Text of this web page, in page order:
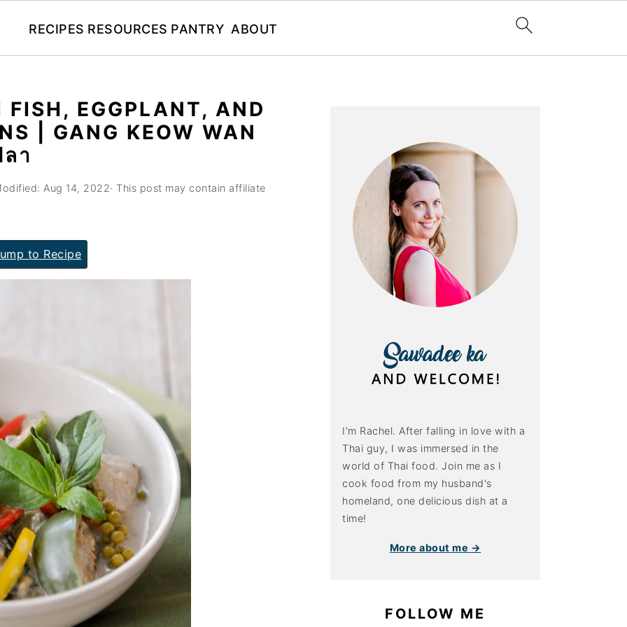
RECIPES RESOURCES PANTRY ABOUT
FISH, EGGPLANT, AND
| GANG KEOW WAN
า
Aug 14, 2022· This post may contain affiliate
to Recipe
I'm Rachel. After falling in love with a
Thai guy, I was immersed in the
world of Thai food. Join me as I
cook food from my husband's
homeland, one delicious dish at a
time!
More about me →
FOLLOW ME